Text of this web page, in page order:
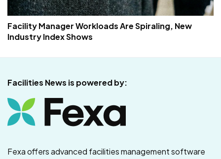
Facility Manager Workloads Are Spiraling, New
Industry Index Shows
Facilities News is powered by:
Fexa offers advanced facilities management software